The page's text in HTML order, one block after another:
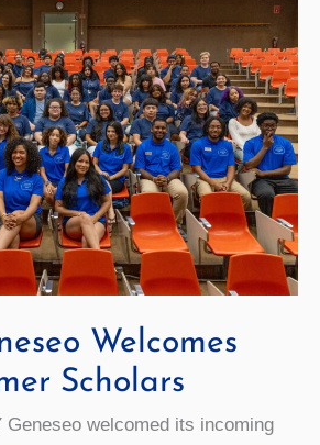
Welcomes
Scholars
Geneseo welcomed its incoming